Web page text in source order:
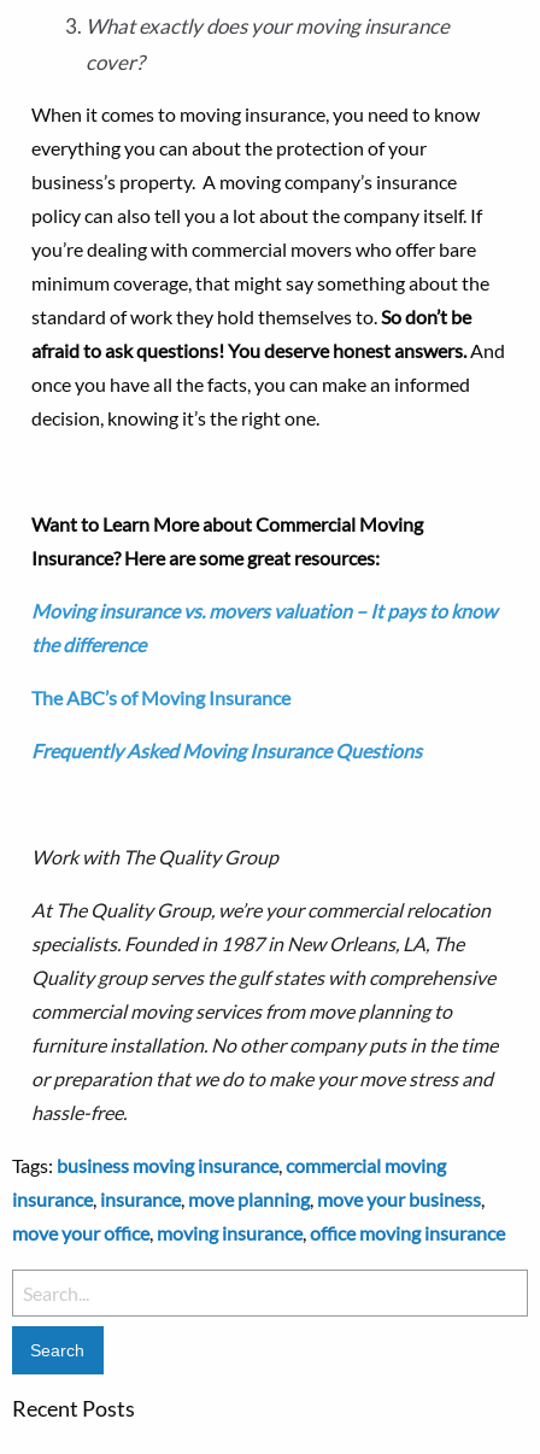
What exactly does your moving insurance
cover?
When it comes to moving insurance, you need to know
everything you can about the protection of your
business’s property. A moving company’s insurance
policy can also tell you a lot about the company itself. If
you’re dealing with commercial movers who offer bare
minimum coverage, that might say something about the
standard of work they hold themselves to.So don’t be
afraid to ask questions! You deserve honest answers.And
once you have all the facts, you can make an informed
decision, knowing it’s the right one.
Want to Learn More about Commercial Moving
Insurance? Here are some great resources:
Moving insurance vs. movers valuation – It pays to know
the difference
The ABC’s of Moving Insurance
Frequently Asked Moving Insurance Questions
Work with The Quality Group
At The Quality Group, we’re your commercial relocation
specialists. Founded in 1987 in New Orleans, LA, The
Quality group serves the gulf states with comprehensive
commercial moving services from move planning to
furniture installation. No other company puts in the time
or preparation that we do to make your move stress and
hassle-free.
Tags: business moving insurance,commercial moving
insurance, insurance, move planning, move your business,
move your office, moving insurance,office moving insurance
Search
for:
Recent Posts